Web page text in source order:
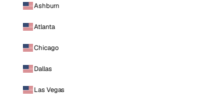
Ashburn
Atlanta
Chicago
Dallas
Las Vegas